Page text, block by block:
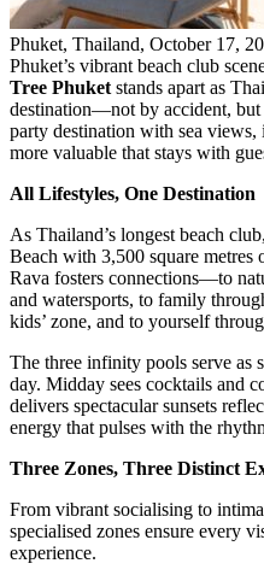
Phuket, Thailand, October 17,
Phuket’s vibrant beach club
Tree Phuket stands apart as
destination—not by accident, but
party destination with sea views,
more valuable that stays with
All Lifestyles, One Destination
As Thailand’s longest beach
Beach with 3,500 square metres
Rava fosters connections—to
and watersports, to family
kids’ zone, and to yourself
The three infinity pools serve as
day. Midday sees cocktails and
delivers spectacular sunsets
energy that pulses with the
Three Zones, Three Distinct
From vibrant socialising to
specialised zones ensure every
experience.